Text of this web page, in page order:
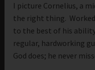
I picture Cornelius, a
the right thing.
to the best of his
regular, hardworking
God does; he never